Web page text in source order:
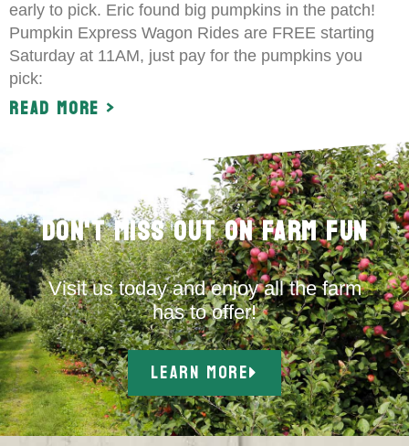
early to pick. Eric found big pumpkins in the patch!
Pumpkin Express Wagon Rides are FREE starting
Saturday at 11AM, just pay for the pumpkins you
pick:
Read More >
Don't Miss Out on Farm Fun
Visit us today and enjoy all the farm
has to offer!
LEARN MORE